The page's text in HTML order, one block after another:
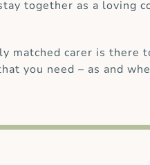
together as a loving
matched carer is there
you need – as and